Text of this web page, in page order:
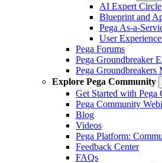
AI Expert Circle
Blueprint and
Pega As-a-
User
Pega Forums
Pega Groundbreaker
Pega Groundbreakers
Explore Pega Community
Get Started with Pega
Pega Community
Blog
Videos
Pega Platform:
Feedback Center
FAQs